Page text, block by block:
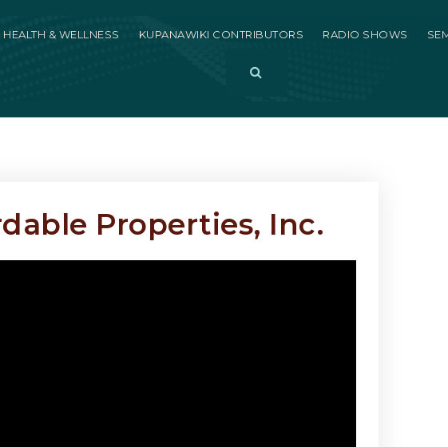
HEALTH & WELLNESS KUPANAWIKI CONTRIBUTORS RADIO SHOWS
Button Label
Properties, Inc.